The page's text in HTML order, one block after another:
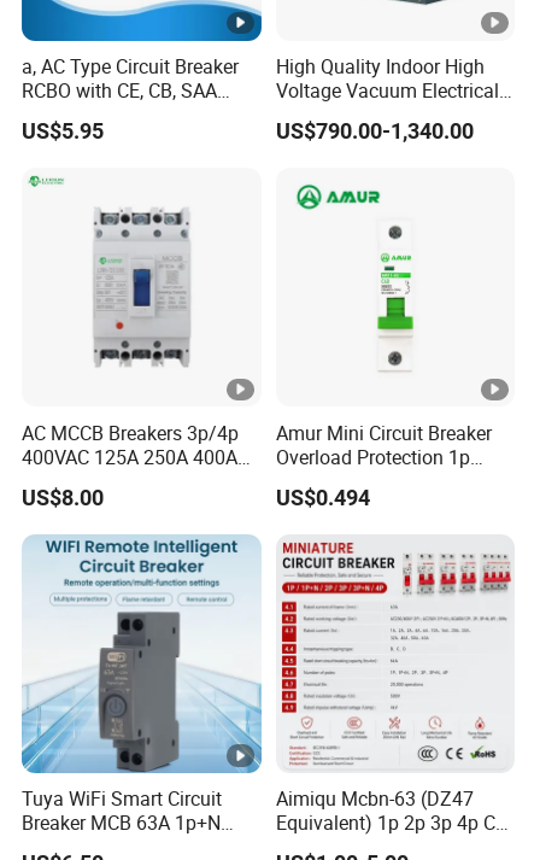
a, AC Type Circuit Breaker
RCBO with CE, CB, SAA
Certificate
US$5.95
High Quality Indoor High
Voltage Vacuum Electrical
Circuit Breaker Vacuum
Circuit Breaker
US$790.00-1,340.00
AC MCCB Breakers 3p/4p
400VAC 125A 250A 400A
630A 800A Moulded
Molded Case Circuit Breaker
Electrical Electric Circuit
Breaker MCCB Original
Factory Price
US$8.00
Amur Mini Circuit Breaker
Overload Protection 1p
Electric MCB AC 230V
US$0.494
Tuya WiFi Smart Circuit
Breaker MCB 63A 1p+N
with Real-Time Kwh Energy
Aimiqu Mcbn-63 (DZ47
Equivalent) 1p 2p 3p 4p C
Curve 6ka Miniature Circuit